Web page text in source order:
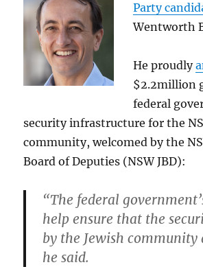
Party
Wentworth
He proudly
$2.2million
federal
security infrastructure for the
community, welcomed by the
Board of Deputies (NSW JBD):
“The federal
help ensure that the
by the Jewish community
he said.